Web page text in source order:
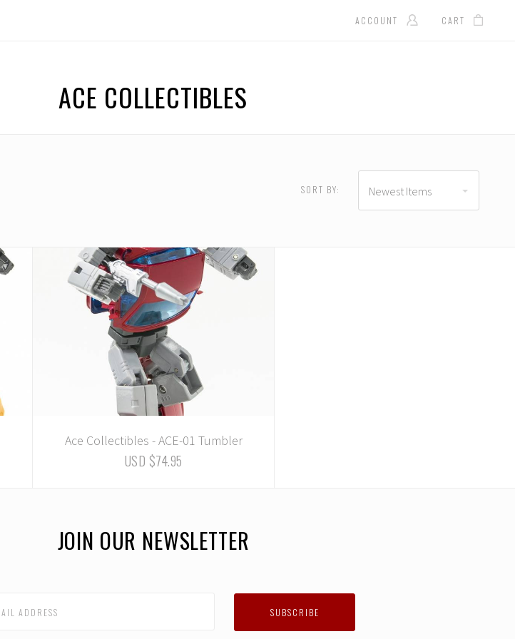
ACCOUNT CART
ACE COLLECTIBLES
SORT BY: Newest Items
Ace Collectibles - ACE-01 Tumbler
USD $74.95
JOIN OUR NEWSLETTER